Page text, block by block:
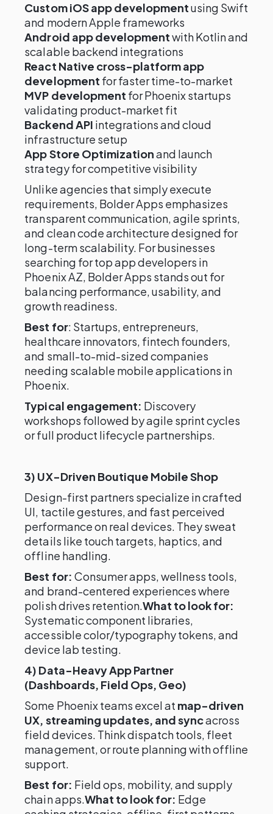
Custom iOS app developmentusing Swift
and modern Apple frameworks
Android app developmentwith Kotlin and
scalable backend integrations
React Native cross-platform app
development for faster time-to-market
MVP development for Phoenix startups
validating product-market fit
Backend API integrations and cloud
infrastructure setup
App Store Optimizationand launch
strategy for competitive visibility
Unlike agencies that simply execute
requirements, Bolder Apps emphasizes
transparent communication, agile sprints,
and clean code architecture designed for
long-term scalability. For businesses
searching for top app developers in
Phoenix AZ, Bolder Apps stands out for
balancing performance, usability, and
growth readiness.
Best for: Startups, entrepreneurs,
healthcare innovators, fintech founders,
and small-to-mid-sized companies
needing scalable mobile applications in
Phoenix.
Typical engagement: Discovery
workshops followed by agile sprint cycles
or full product lifecycle partnerships.
3) UX-Driven Boutique Mobile Shop
Design-first partners specialize in crafted
UI, tactile gestures, and fast perceived
performance on real devices. They sweat
details like touch targets, haptics, and
offline handling.
Best for: Consumer apps, wellness tools,
and brand-centered experiences where
polish drives retention.What to look for:
Systematic component libraries,
accessible color/typography tokens, and
device lab testing.
4) Data-Heavy App Partner
(Dashboards, Field Ops, Geo)
Some Phoenix teams excel at map-driven
UX, streaming updates, and syncacross
field devices. Think dispatch tools, fleet
management, or route planning with offline
support.
Best for: Field ops, mobility, and supply
chain apps.What to look for: Edge